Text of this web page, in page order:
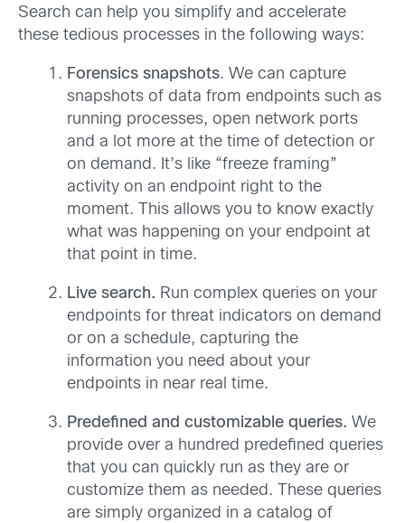
Search can help you simplify and accelerate
these tedious processes in the following ways:
Forensics snapshots. We can capture
snapshots of data from endpoints such as
running processes, open network ports
and a lot more at the time of detection or
on demand. It’s like “freeze framing”
activity on an endpoint right to the
moment. This allows you to know exactly
what was happening on your endpoint at
that point in time.
Live search. Run complex queries on your
endpoints for threat indicators on demand
or on a schedule, capturing the
information you need about your
endpoints in near real time.
Predefined and customizable queries. We
provide over a hundred predefined queries
that you can quickly run as they are or
customize them as needed. These queries
are simply organized in a catalog of